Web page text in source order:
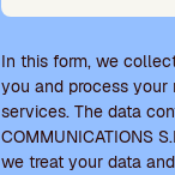
In this form, we
you and process
services. The data
COMMUNICATIONS
we treat your data